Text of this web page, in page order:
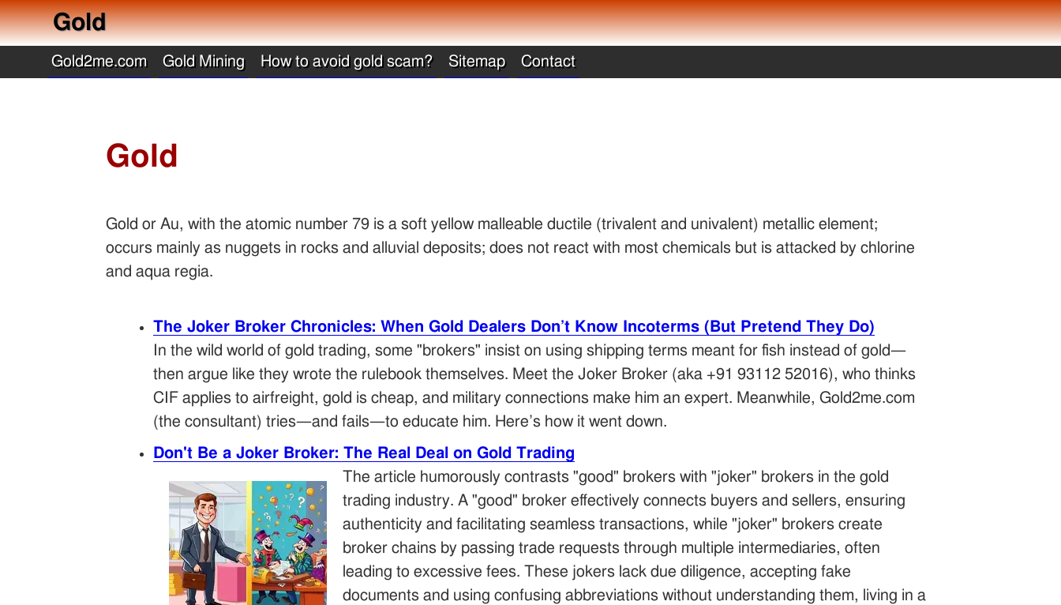
Gold
Gold2me.com Gold Mining How to avoid gold scam? Sitemap Contact
Gold
Gold or Au, with the atomic number 79 is a soft yellow malleable ductile (trivalent and univalent) metallic element;
occurs mainly as nuggets in rocks and alluvial deposits; does not react with most chemicals but is attacked by chlorine
and aqua regia.
The Joker Broker Chronicles: When Gold Dealers Don’t Know Incoterms (But Pretend They Do)
In the wild world of gold trading, some "brokers" insist on using shipping terms meant for fish instead of gold—
then argue like they wrote the rulebook themselves. Meet the Joker Broker (aka +91 93112 52016), who thinks
CIF applies to airfreight, gold is cheap, and military connections make him an expert. Meanwhile, Gold2me.com
(the consultant) tries—and fails—to educate him. Here’s how it went down.
Don't Be a Joker Broker: The Real Deal on Gold Trading
The article humorously contrasts "good" brokers with "joker" brokers in the gold
trading industry. A "good" broker effectively connects buyers and sellers, ensuring
authenticity and facilitating seamless transactions, while "joker" brokers create
broker chains by passing trade requests through multiple intermediaries, often
leading to excessive fees. These jokers lack due diligence, accepting fake
documents and using confusing abbreviations without understanding them, living in a